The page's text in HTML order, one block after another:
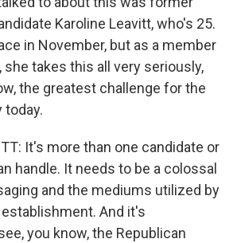
Karoline Leavitt, who's 25.
in November, but as a member
she takes this all very seriously,
the greatest challenge for the
today.
It's more than one candidate or
handle. It needs to be a colossal
and the mediums utilized by
establishment. And it's
you know, the Republican